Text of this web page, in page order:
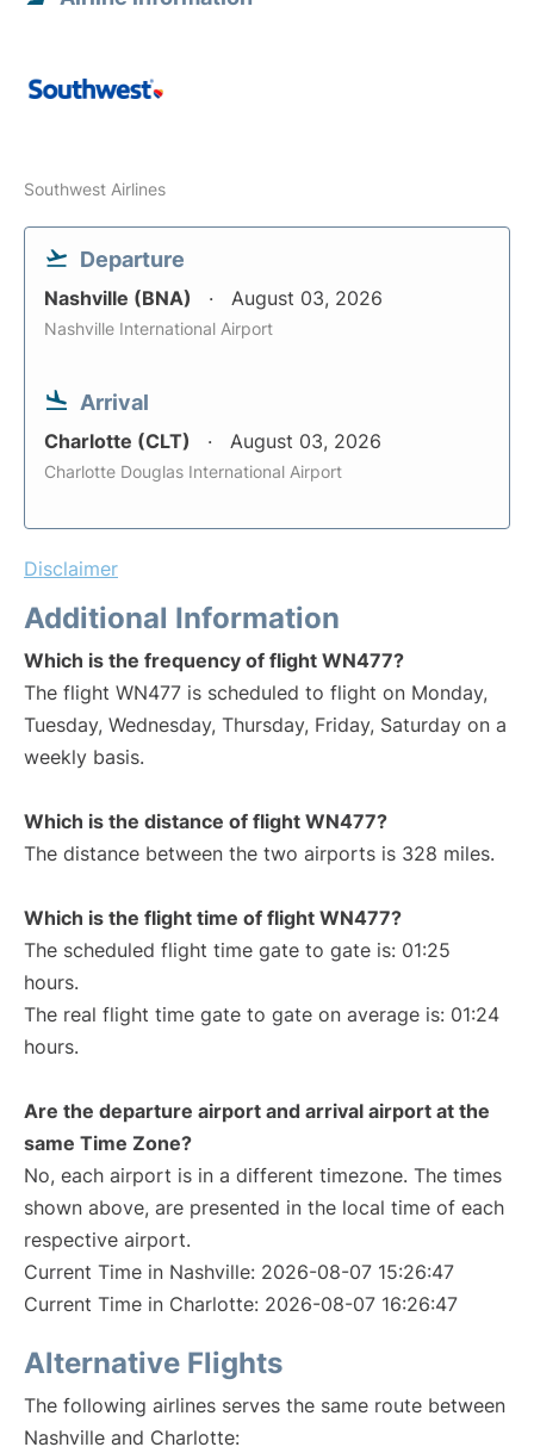
Southwest Airlines
Departure
Nashville (BNA) August 03, 2026
Nashville International Airport
Arrival
Charlotte (CLT) August 03, 2026
Charlotte Douglas International Airport
Disclaimer
Additional Information
Which is the frequency of flight WN477?
The flight WN477 is scheduled to flight on Monday,
Tuesday, Wednesday, Thursday, Friday, Saturday on a
weekly basis.
Which is the distance of flight WN477?
The distance between the two airports is 328 miles.
Which is the flight time of flight WN477?
The scheduled flight time gate to gate is: 01:25
hours.
The real flight time gate to gate on average is: 01:24
hours.
Are the departure airport and arrival airport at the
same Time Zone?
No, each airport is in a different timezone. The times
shown above, are presented in the local time of each
respective airport.
Current Time in Nashville: 2026-08-07 15:26:47
Current Time in Charlotte: 2026-08-07 16:26:47
Alternative Flights
The following airlines serves the same route between
Nashville and Charlotte: